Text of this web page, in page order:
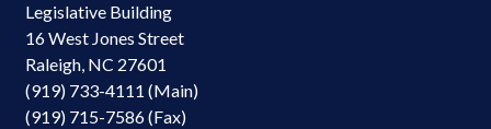
Legislative Building
16 West Jones Street
Raleigh, NC 27601
(919) 733-4111 (Main)
(919) 715-7586 (Fax)